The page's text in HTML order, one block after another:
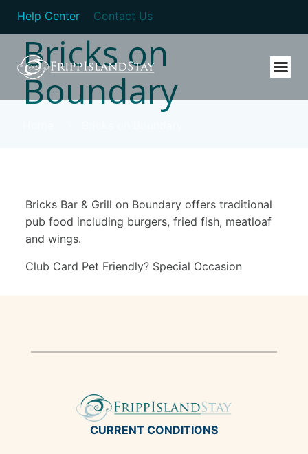
Help Center Contact Us
Bricks on
Boundary
Bricks Bar & Grill on Boundary offers traditional
pub food including burgers, fried fish, meatloaf
and wings.
Club Card Pet Friendly? Special Occasion
CURRENT CONDITIONS